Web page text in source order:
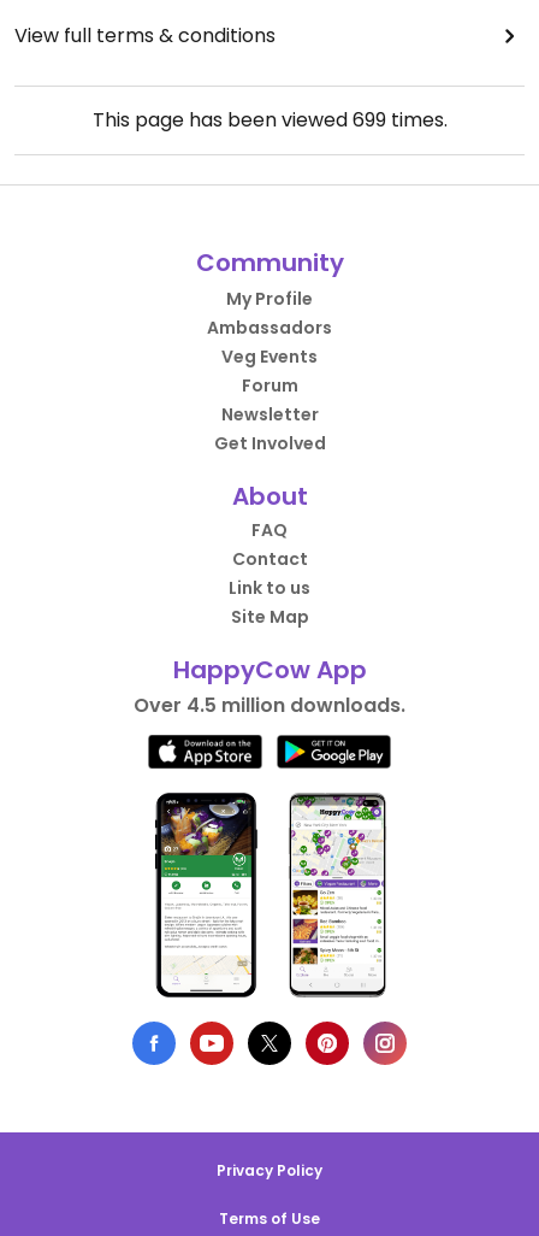
View full terms & conditions
This page has been viewed699times.
Community
My Profile
Ambassadors
Veg Events
Forum
Newsletter
Get Involved
About
FAQ
Contact
Link to us
Site Map
HappyCow App
Over 4.5 million downloads.
Privacy Policy
Terms of Use